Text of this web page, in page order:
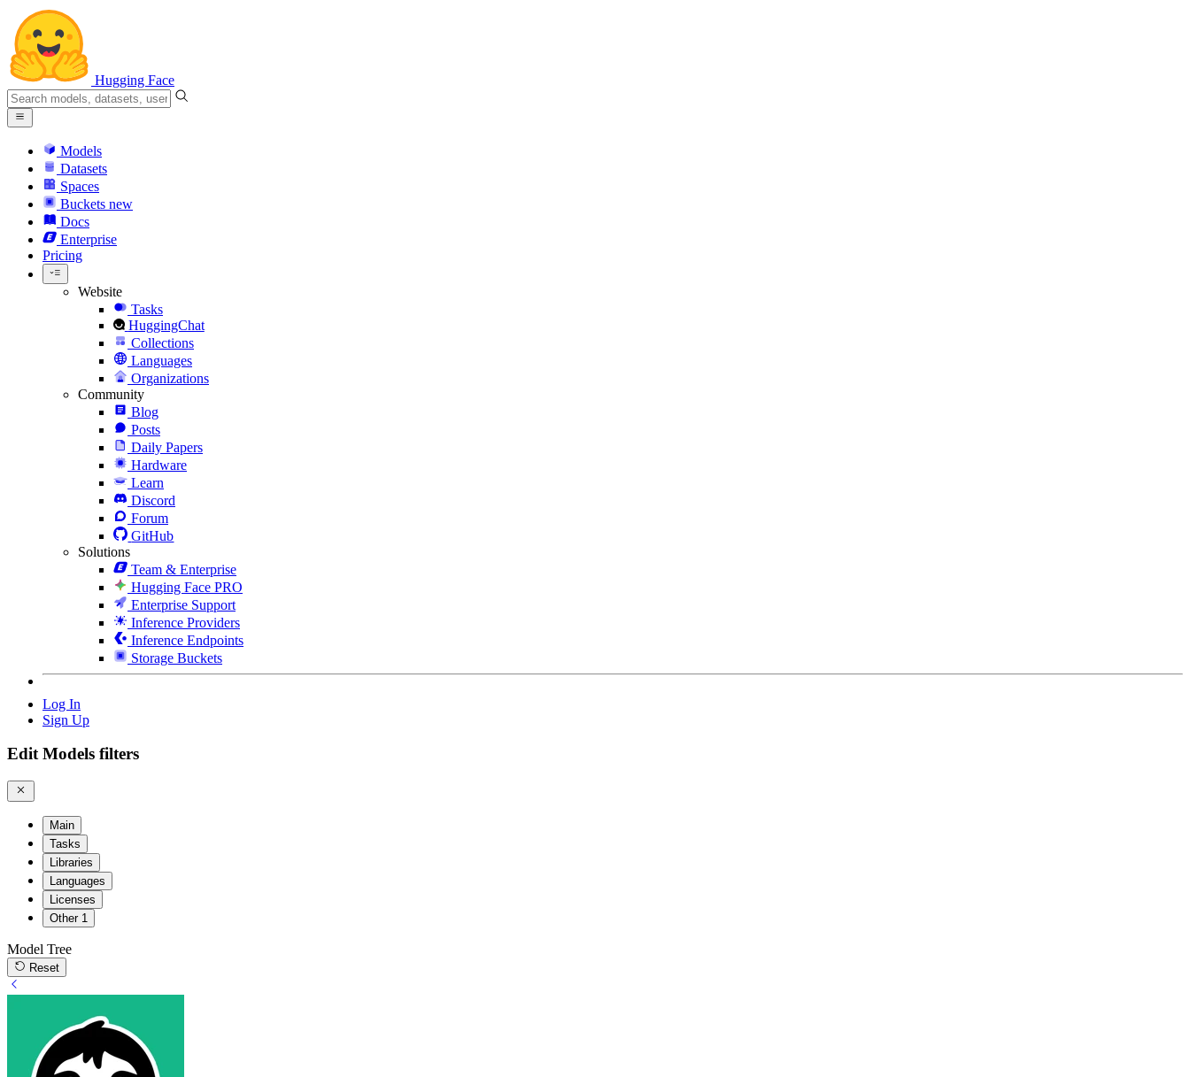
Hugging Face
Models
Datasets
Spaces
Buckets new
Docs
Enterprise
Pricing
Website
Tasks
HuggingChat
Collections
Languages
Organizations
Community
Blog
Posts
Daily Papers
Hardware
Learn
Discord
Forum
GitHub
Solutions
Team & Enterprise
Hugging Face PRO
Enterprise Support
Inference Providers
Inference Endpoints
Storage Buckets
Log In
Sign Up
Edit Models filters
Main
Tasks
Libraries
Languages
Licenses
Other 1
Model Tree
Reset